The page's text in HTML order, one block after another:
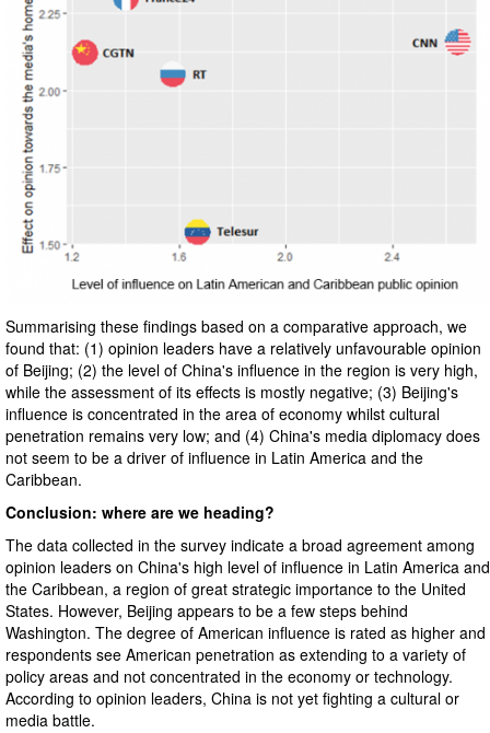
Summarising these findings based on a comparative approach, we
found that: (1) opinion leaders have a relatively unfavourable opinion
of Beijing; (2) the level of China's influence in the region is very high,
while the assessment of its effects is mostly negative; (3) Beijing's
influence is concentrated in the area of economy whilst cultural
penetration remains very low; and (4) China's media diplomacy does
not seem to be a driver of influence in Latin America and the
Caribbean.
Conclusion: where are we heading?
The data collected in the survey indicate a broad agreement among
opinion leaders on China's high level of influence in Latin America and
the Caribbean, a region of great strategic importance to the United
States. However, Beijing appears to be a few steps behind
Washington. The degree of American influence is rated as higher and
respondents see American penetration as extending to a variety of
policy areas and not concentrated in the economy or technology.
According to opinion leaders, China is not yet fighting a cultural or
media battle.